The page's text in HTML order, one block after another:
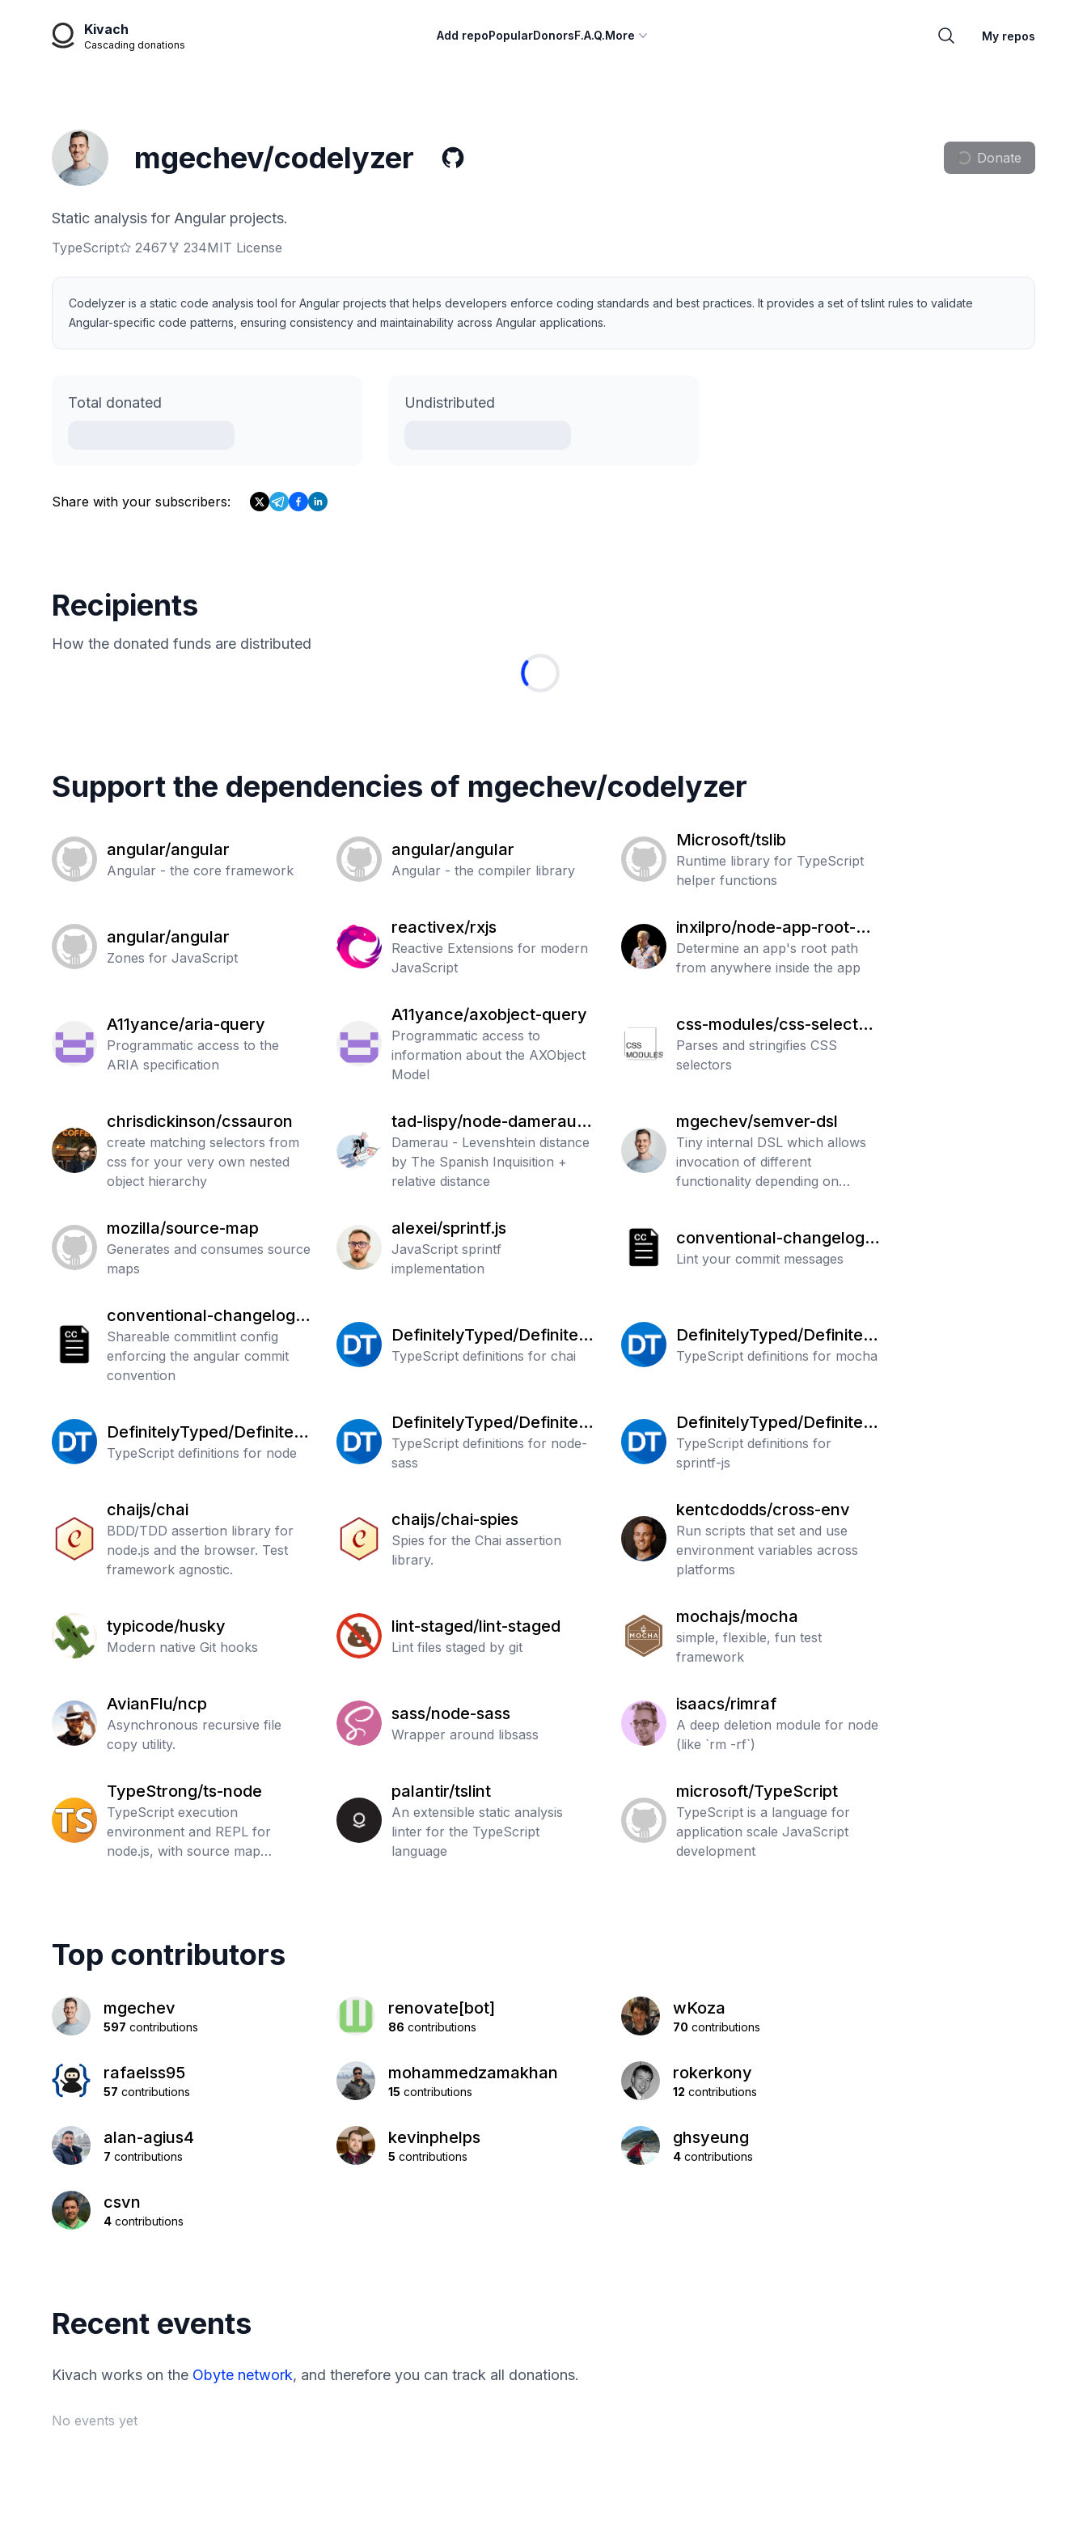
Kivach
Cascading donations
Add repoPopularDonorsF.A.Q.More My repos
mgechev/codelyzer Donate
Static analysis for Angular projects.
TypeScript 2467 234MIT License
Codelyzer is a static code analysis tool for Angular projects that helps developers enforce coding standards and best practices. It provides a set of tslint rules to validate
Angular-specific code patterns, ensuring consistency and maintainability across Angular applications.
Total donated Undistributed
Share with your subscribers:
Recipients
How the donated funds are distributed
Support the dependencies of mgechev/codelyzer
angular/angular
Angular - the core framework
angular/angular
Angular - the compiler library
Microsoft/tslib
Runtime library for TypeScript
helper functions
angular/angular
Zones for JavaScript
reactivex/rxjs
Reactive Extensions for modern
JavaScript
inxilpro/node-app-root-pa
th
Determine an app's root path
from anywhere inside the app
A11yance/aria-query
Programmatic access to the
ARIA specification
A11yance/axobject-query
Programmatic access to
information about the AXObject
Model
css-modules/css-selector-
tokenizer
Parses and stringifies CSS
selectors
chrisdickinson/cssauron
create matching selectors from
css for your very own nested
object hierarchy
tad-lispy/node-damerau-l
evenshtein
Damerau - Levenshtein distance
by The Spanish Inquisition +
relative distance
mgechev/semver-dsl
Tiny internal DSL which allows
invocation of different
functionality depending on
mozilla/source-map
Generates and consumes source
maps
alexei/sprintf.js
JavaScript sprintf
implementation
conventional-changelog/c
ommitlint
Lint your commit messages
conventional-changelog/c
ommitlint
Shareable commitlint config
enforcing the angular commit
convention
DefinitelyTyped/Definitely
Typed
TypeScript definitions for chai
DefinitelyTyped/Definitely
Typed
TypeScript definitions for mocha
DefinitelyTyped/Definitely
Typed
TypeScript definitions for node
DefinitelyTyped/Definitely
Typed
TypeScript definitions for node-
sass
DefinitelyTyped/Definitely
Typed
TypeScript definitions for
sprintf-js
chaijs/chai
BDD/TDD assertion library for
node.js and the browser. Test
framework agnostic.
chaijs/chai-spies
Spies for the Chai assertion
library.
kentcdodds/cross-env
Run scripts that set and use
environment variables across
platforms
typicode/husky
Modern native Git hooks
lint-staged/lint-staged
Lint files staged by git
mochajs/mocha
simple, flexible, fun test
framework
AvianFlu/ncp
Asynchronous recursive file
copy utility.
sass/node-sass
Wrapper around libsass
isaacs/rimraf
A deep deletion module for node
(like `rm -rf`)
TypeStrong/ts-node
TypeScript execution
environment and REPL for
node.js, with source map
palantir/tslint
An extensible static analysis
linter for the TypeScript
language
microsoft/TypeScript
TypeScript is a language for
application scale JavaScript
development
Top contributors
mgechev
597 contributions
renovate[bot]
86 contributions
wKoza
70 contributions
rafaelss95
57 contributions
mohammedzamakhan
15 contributions
rokerkony
12 contributions
alan-agius4
7 contributions
kevinphelps
5 contributions
ghsyeung
4 contributions
csvn
4 contributions
Recent events
Kivach works on the Obyte network, and therefore you can track all donations.
No events yet